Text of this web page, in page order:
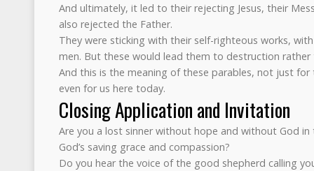
And ultimately, it led to their rejecting Jesus, their
also rejected the Father.
They were sticking with their self-righteous works,
men. But these would lead them to destruction rather
And this is the meaning of these parables, not just for
even for us here today.
Closing Application and Invitation
Are you a lost sinner without hope and without God in
God’s saving grace and compassion?
Do you hear the voice of the good shepherd calling